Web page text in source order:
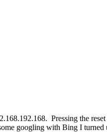
Pressing the
googling with Bing I turned